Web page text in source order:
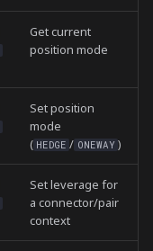
Get current
position mode
Set position
mode
( HEDGE / ONEWAY )
Set leverage for
a connector/pair
context